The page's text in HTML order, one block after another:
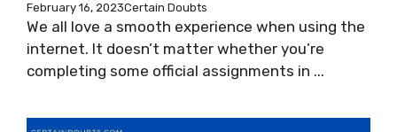
February 16, 2023Certain Doubts
We all love a smooth experience when using the
internet. It doesn’t matter whether you’re
completing some official assignments in ...